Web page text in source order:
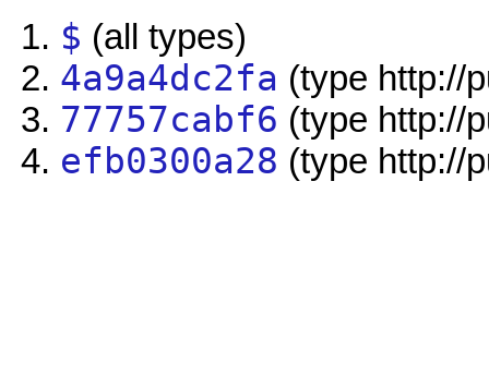
$ (all types)
4a9a4dc2fa (type http://
77757cabf6 (type http://
efb0300a28 (type http://